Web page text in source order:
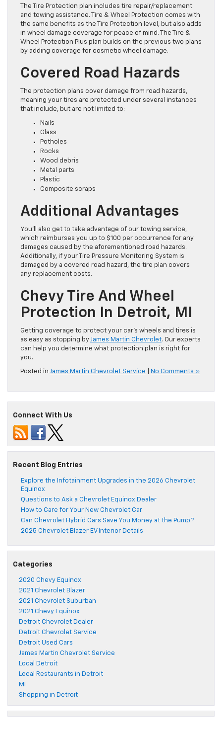
The Tire Protection plan includes tire repair/replacement
and towing assistance. Tire & Wheel Protection comes with
the same benefits as the Tire Protection level, but also adds
in wheel damage coverage for peace of mind. The Tire &
Wheel Protection Plus plan builds on the previous two plans
by adding coverage for cosmetic wheel damage.
Covered Road Hazards
The protection plans cover damage from road hazards,
meaning your tires are protected under several instances
that include, but are not limited to:
Nails
Glass
Potholes
Rocks
Wood debris
Metal parts
Plastic
Composite scraps
Additional Advantages
You’ll also get to take advantage of our towing service,
which reimburses you up to $100 per occurrence for any
damages caused by the aforementioned road hazards.
Additionally, if your Tire Pressure Monitoring System is
damaged by a covered road hazard, the tire plan covers
any replacement costs.
Chevy Tire And Wheel
Protection In Detroit, MI
Getting coverage to protect your car’s wheels and tires is
as easy as stopping byJames Martin Chevrolet. Our experts
can help you determine what protection plan is right for
you.
Posted in James Martin Chevrolet Service No Comments »
Connect With Us
Recent Blog Entries
Explore the Infotainment Upgrades in the 2026 Chevrolet
Equinox
Questions to Ask a Chevrolet Equinox Dealer
How to Care for Your New Chevrolet Car
Can Chevrolet Hybrid Cars Save You Money at the Pump?
2025 Chevrolet Blazer EV Interior Details
Categories
2020 Chevy Equinox
2021 Chevrolet Blazer
2021 Chevrolet Suburban
2021 Chevy Equinox
Detroit Chevrolet Dealer
Detroit Chevrolet Service
Detroit Used Cars
James Martin Chevrolet Service
Local Detroit
Local Restaurants in Detroit
MI
Shopping in Detroit